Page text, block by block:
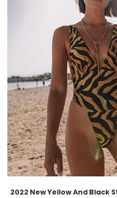
2022 New Yellow And Black